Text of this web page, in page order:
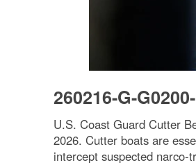
260216-G-
U.S. Coast Guard Cutter
2026. Cutter boats are
intercept suspected